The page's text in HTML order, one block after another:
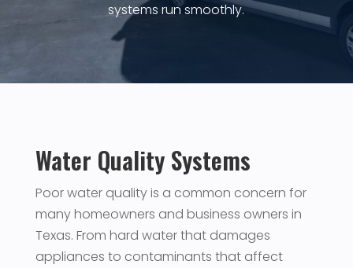
systems run smoothly.
Water Quality Systems
Poor water quality is a common concern for
many homeowners and business owners in
Texas. From hard water that damages
appliances to contaminants that affect